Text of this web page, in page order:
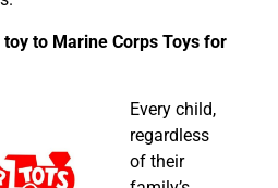
to Marine Corps Toys for
Every child,
regardless
of their